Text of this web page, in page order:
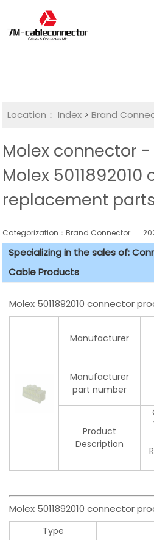
Location： Index >Brand
Molex connector
Molex
replacement parts
Categorization：Brand Connector
Specializing in the sales of:
Cable Products
Molex 5011892010 connector
Manufacturer
Manufacturer
part number
Product
Description
Molex 5011892010 connector
Type